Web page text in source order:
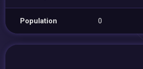
Population 0